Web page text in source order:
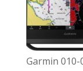
Garmin 010-